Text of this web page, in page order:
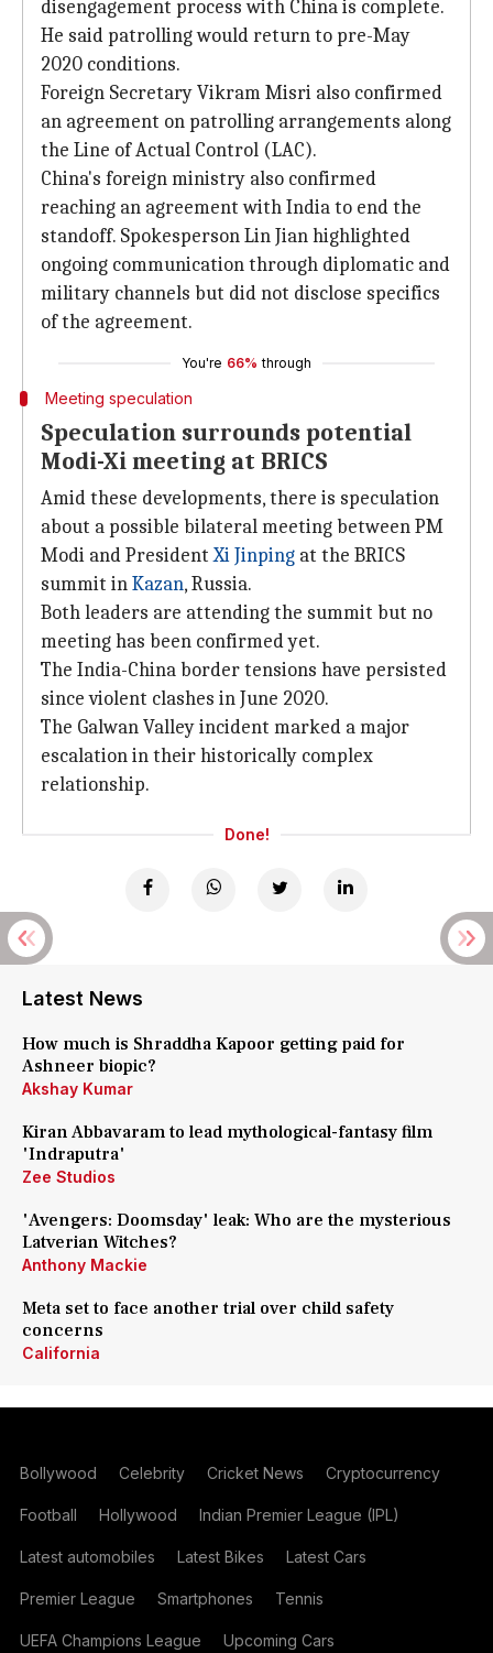
disengagement process with China is complete.
He said patrolling would return to pre-May
2020 conditions.
Foreign Secretary Vikram Misri also confirmed
an agreement on patrolling arrangements along
the Line of Actual Control (LAC).
China's foreign ministry also confirmed
reaching an agreement with India to end the
standoff. Spokesperson Lin Jian highlighted
ongoing communication through diplomatic and
military channels but did not disclose specifics
of the agreement.
You're 66% through
Meeting speculation
Speculation surrounds potential
Modi-Xi meeting at BRICS
Amid these developments, there is speculation
about a possible bilateral meeting between PM
Modi and PresidentXi Jinping at the BRICS
summit inKazan, Russia.
Both leaders are attending the summit but no
meeting has been confirmed yet.
The India-China border tensions have persisted
since violent clashes in June 2020.
The Galwan Valley incident marked a major
escalation in their historically complex
relationship.
Done!
Latest News
How much is Shraddha Kapoor getting paid for
Ashneer biopic?
Akshay Kumar
Kiran Abbavaram to lead mythological-fantasy film
'Indraputra'
Zee Studios
'Avengers: Doomsday' leak: Who are the mysterious
Latverian Witches?
Anthony Mackie
Meta set to face another trial over child safety
concerns
California
Bollywood Celebrity Cricket News Cryptocurrency
Football Hollywood Indian Premier League (IPL)
Latest automobiles Latest Bikes Latest Cars
Premier League Smartphones Tennis
UEFA Champions League Upcoming Cars